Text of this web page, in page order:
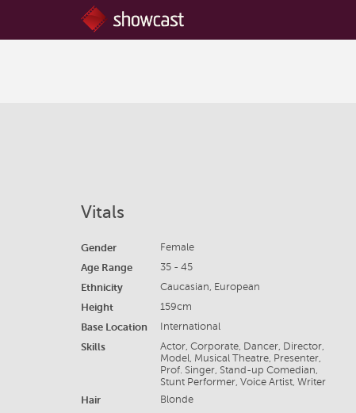
Vitals
Gender Female
Age Range 35 - 45
Ethnicity Caucasian, European
Height 159cm
Base Location International
Skills
Actor, Corporate, Dancer, Director,
Model, Musical Theatre, Presenter,
Prof. Singer, Stand-up Comedian,
Stunt Performer, Voice Artist, Writer
Hair Blonde